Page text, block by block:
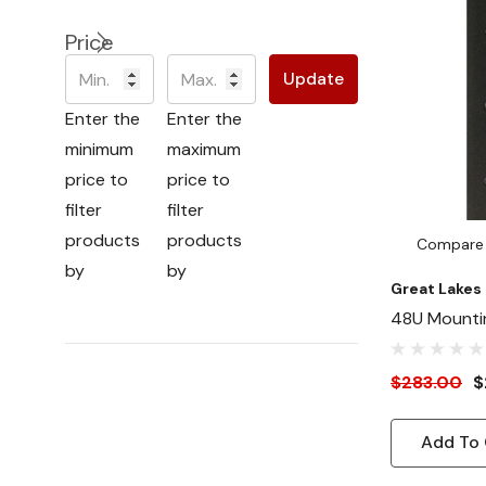
Price
Enter the
minimum
price to
filter
products
by
Enter the
maximum
price to
filter
products
by
Update
Compare
Great Lakes
48U
Cage Nut
$283.00
Add To